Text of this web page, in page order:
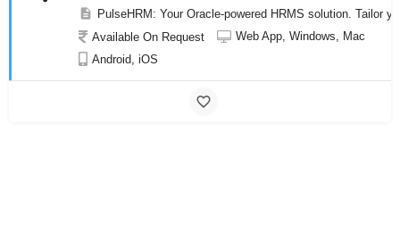
PulseHRM: Your Oracle-powered HRMS solution. Tailor
Available On Request
Web App, Windows, Mac
Android, iOS